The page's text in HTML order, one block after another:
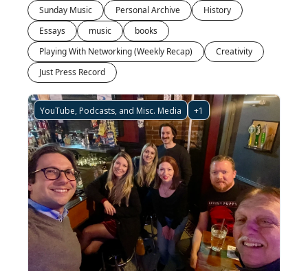
Sunday Music
Personal Archive
History
Essays
music
books
Playing With Networking (Weekly Recap)
Creativity
Just Press Record
YouTube, Podcasts, and Misc. Media +1